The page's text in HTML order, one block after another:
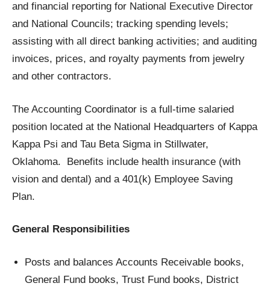
and financial reporting for National Executive Director
and National Councils; tracking spending levels;
assisting with all direct banking activities; and auditing
invoices, prices, and royalty payments from jewelry
and other contractors.
The Accounting Coordinator is a full-time salaried
position located at the National Headquarters of Kappa
Kappa Psi and Tau Beta Sigma in Stillwater,
Oklahoma. Benefits include health insurance (with
vision and dental) and a 401(k) Employee Saving
Plan.
General Responsibilities
Posts and balances Accounts Receivable books,
General Fund books, Trust Fund books, District